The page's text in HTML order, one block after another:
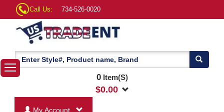
Call Us: 734-526-0020
0Item(S)
$0.00
My Account